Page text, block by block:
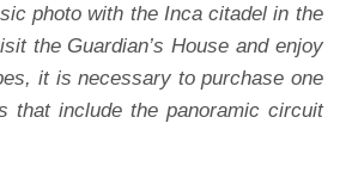
photo with the Inca citadel in the
the Guardian’s House and enjoy
it is necessary to purchase one
that include the panoramic circuit